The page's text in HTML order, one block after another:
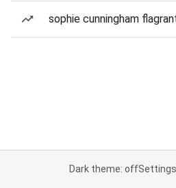
sophie cunningham
Dark theme: offSettings